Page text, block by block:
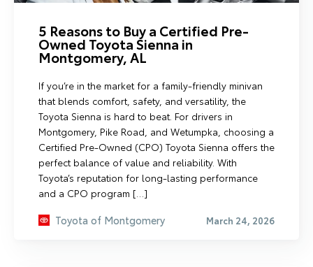
5 Reasons to Buy a Certified Pre-
Owned Toyota Sienna in
Montgomery, AL
If you’re in the market for a family-friendly minivan
that blends comfort, safety, and versatility, the
Toyota Sienna is hard to beat. For drivers in
Montgomery, Pike Road, and Wetumpka, choosing a
Certified Pre-Owned (CPO) Toyota Sienna offers the
perfect balance of value and reliability. With
Toyota’s reputation for long-lasting performance
and a CPO program […]
Toyota of Montgomery March 24, 2026